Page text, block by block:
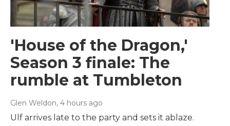
'House of the Dragon,'
Season 3 finale: The
rumble at Tumbleton
Glen Weldon, 4 hours ago
Ulf arrives late to the party and sets it ablaze.